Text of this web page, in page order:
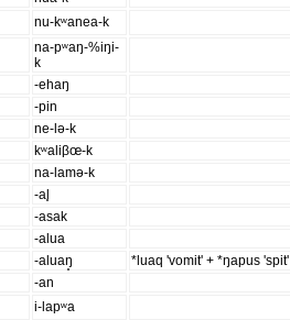
nu-kʷanea-k
na-pʷaŋ-%iŋi-
k
-ehaŋ
-pin
ne-lə-k
kʷaliβœ-k
na-lamə-k
-al̥
-asak
-alua
-aluaŋ̥ *luaq 'vomit' + *ŋapus 'spit'
-an
i-lapʷa